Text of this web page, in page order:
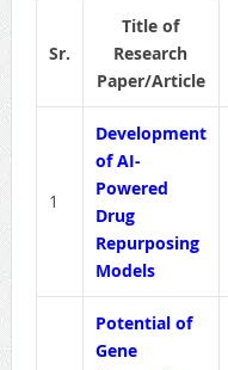
Sr.
Title of
Research
Paper/Article
1
Development
of AI-
Powered
Drug
Repurposing
Models
Potential of
Gene